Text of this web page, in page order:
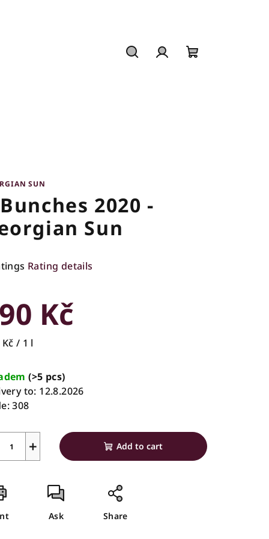
SUN
2020 -
Sun
Rating details
Kč
/ 1 l
(>5 pcs)
to: 12.8.2026
308
+ Add to cart
Ask Share